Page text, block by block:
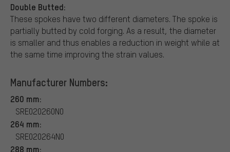
Double Butted:
These spokes have two different diameters. The spoke is
partially butted by cold forging. As a result, the diameter
is smaller and thus enables a reduction in weight while at
the same time improving the strain values.
Manufacturer Numbers:
260 mm:
SRE020260N0
264 mm:
SRE020264N0
288 mm: